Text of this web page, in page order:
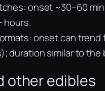
onset ~30–60
hours.
onset can
duration similar to the
other edibles